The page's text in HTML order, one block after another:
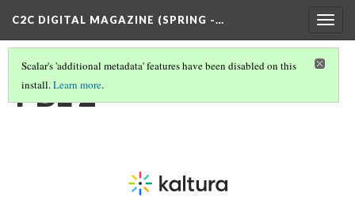
C2C DIGITAL MAGAZINE (SPRING -…
Scalar's 'additional metadata' features have been disabled on this
install.Learn more.
PBL 2